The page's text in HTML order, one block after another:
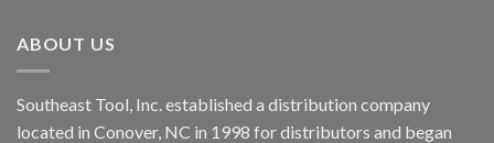
ABOUT US
Southeast Tool, Inc. established a distribution company
located in Conover, NC in 1998 for distributors and began